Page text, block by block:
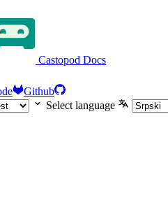
Castopod Docs
Github
Select language